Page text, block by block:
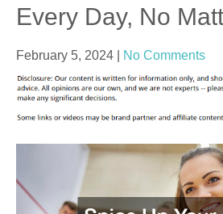
Every Day, No
February 5, 2024 No Comments